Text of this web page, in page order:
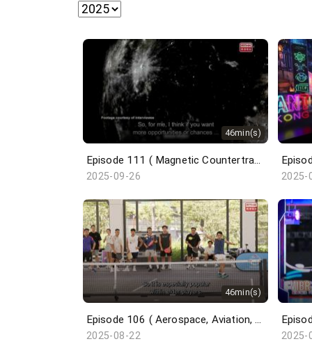
46min(s)
2025-09-26 2025-
46min(s)
Episode 106 ( Aerospace, Aviation, Navigation / Saudi Super Cup / Pickleball / Dunhuang Exhibition )
2025-08-22 2025-